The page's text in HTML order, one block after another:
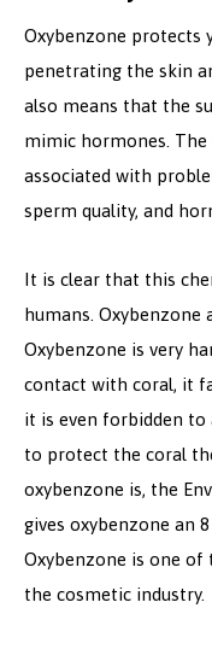
Oxybenzone protects
penetrating the skin
also means that the
mimic hormones. The
associated with
sperm quality, and
It is clear that this
humans. Oxybenzone
Oxybenzone is very
contact with coral, it
it is even forbidden to
to protect the coral
oxybenzone is, the
gives oxybenzone an
Oxybenzone is one of
the cosmetic industry.